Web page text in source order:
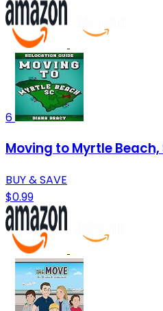
6
Moving to Myrtle
BUY & SAVE
$0.99